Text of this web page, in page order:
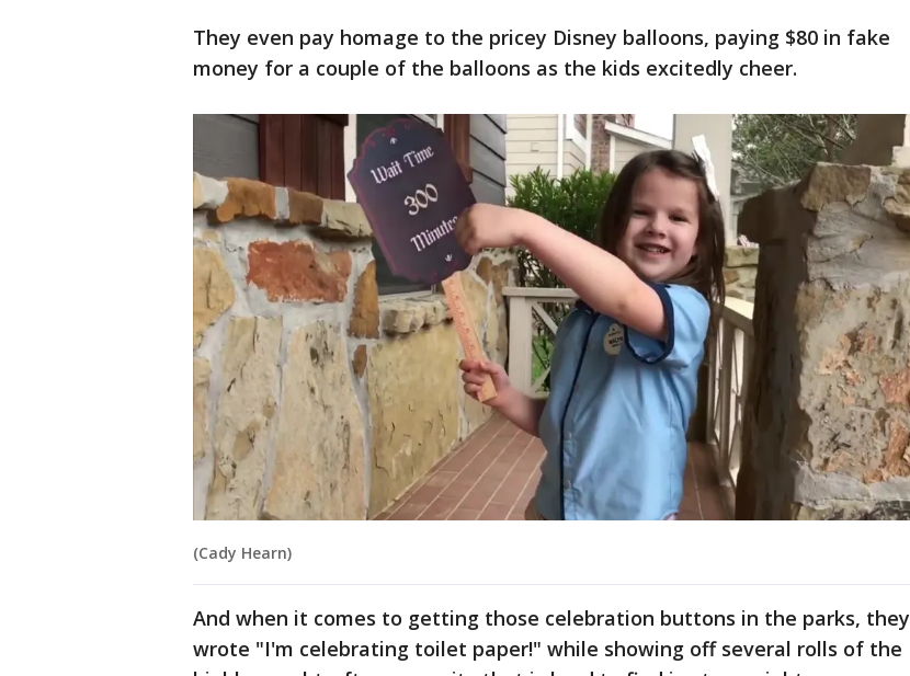
They even pay homage to the pricey Disney balloons, paying $80 in fake
money for a couple of the balloons as the kids excitedly cheer.
(Cady Hearn)
And when it comes to getting those celebration buttons in the parks, they
wrote "I'm celebrating toilet paper!" while showing off several rolls of the